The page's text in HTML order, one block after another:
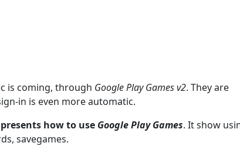
is coming, through Google Play Games v2. They are
in is even more automatic.
presents how to use Google Play Games. It show
savegames.